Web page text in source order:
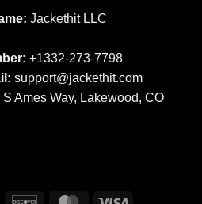
Jackethit LLC
+1332-273-7798
support@jackethit.com
S Ames Way, Lakewood, CO